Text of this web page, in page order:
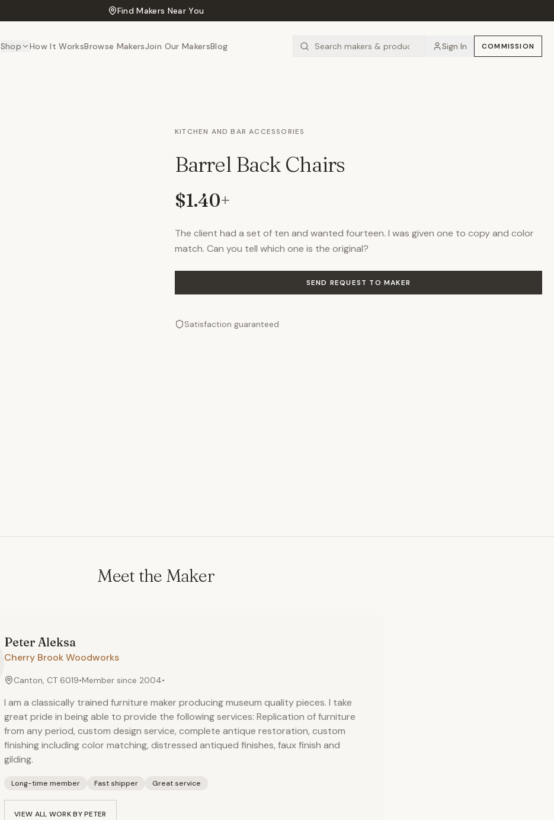
Find Makers Near You
Shop How It WorksBrowse MakersJoin Our MakersBlog Sign In COMMISSION
KITCHEN AND BAR ACCESSORIES
Barrel Back Chairs
$1.40+
The client had a set of ten and wanted fourteen. I was given one to copy and color
match. Can you tell which one is the original?
SEND REQUEST TO MAKER
Satisfaction guaranteed
Meet the Maker
Peter Aleksa
Cherry Brook Woodworks
Canton, CT 6019•Member since 2004•
I am a classically trained furniture maker producing museum quality pieces. I take
great pride in being able to provide the following services: Replication of furniture
from any period, custom design service, complete antique restoration, custom
finishing including color matching, distressed antiqued finishes, faux finish and
gilding.
Long-time member Fast shipper Great service
VIEW ALL WORK BYPETER